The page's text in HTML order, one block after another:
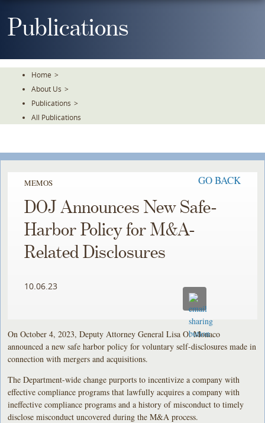
ToPublications
Home >
About Us >
Publications >
All Publications
MEMOS GO BACK
DOJ Announces New Safe-
Harbor Policy for M&A-
Related Disclosures
10.06.23
On October 4, 2023, Deputy Attorney General Lisa O. Monaco
announced a new safe harbor policy for voluntary self-disclosures made in
connection with mergers and acquisitions.
The Department-wide change purports to incentivize a company with
effective compliance programs that lawfully acquires a company with
ineffective compliance programs and a history of misconduct to timely
disclose misconduct uncovered during the M&A process.